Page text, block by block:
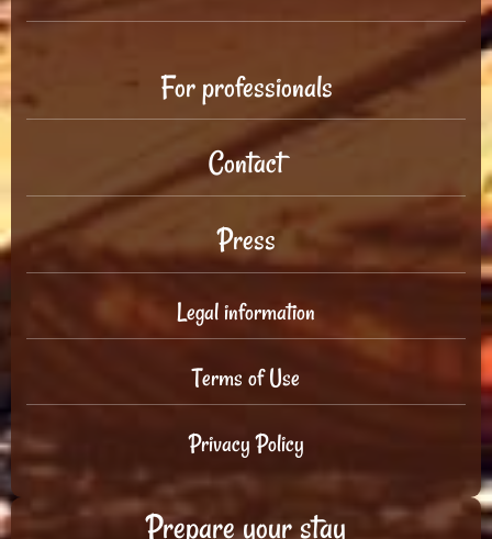
For professionals
Contact
Press
Legal information
Terms of Use
Privacy Policy
Prepare your stay